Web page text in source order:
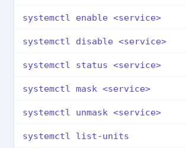
systemctl enable <service>
systemctl disable <service>
systemctl status <service>
systemctl mask <service>
systemctl unmask <service>
systemctl list-units